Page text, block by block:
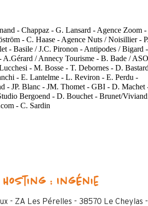
- Chappaz - G. Lansard - Agence Zoom -
- C. Haase - Agence Nuts / Noisillier -
- Basile / J.C. Pironon - Antipodes / Bigard -
A.Gérard / Annecy Tourisme - B. Bade /
- M. Bosse - T. Debornes - D.
- E. Lantelme - L. Reviron - E. Perdu -
- JP. Blanc - JM. Thomet - GBI - D. Machet
Bergoend - D. Bouchet - Brunet/Viviand
- C. Sardin
Hosting : Ingénie
- ZA Les Pérelles - 38570 Le Cheylas -